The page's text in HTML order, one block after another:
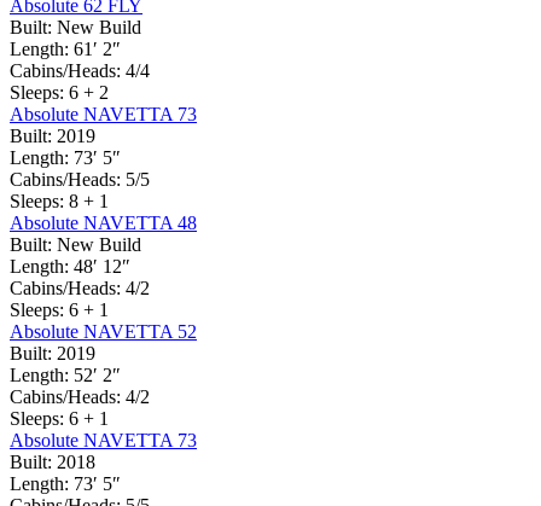
Absolute 62 FLY
Built: New Build
Length: 61′ 2″
Cabins/Heads: 4/4
Sleeps: 6 + 2
Absolute NAVETTA 73
Built: 2019
Length: 73′ 5″
Cabins/Heads: 5/5
Sleeps: 8 + 1
Absolute NAVETTA 48
Built: New Build
Length: 48′ 12″
Cabins/Heads: 4/2
Sleeps: 6 + 1
Absolute NAVETTA 52
Built: 2019
Length: 52′ 2″
Cabins/Heads: 4/2
Sleeps: 6 + 1
Absolute NAVETTA 73
Built: 2018
Length: 73′ 5″